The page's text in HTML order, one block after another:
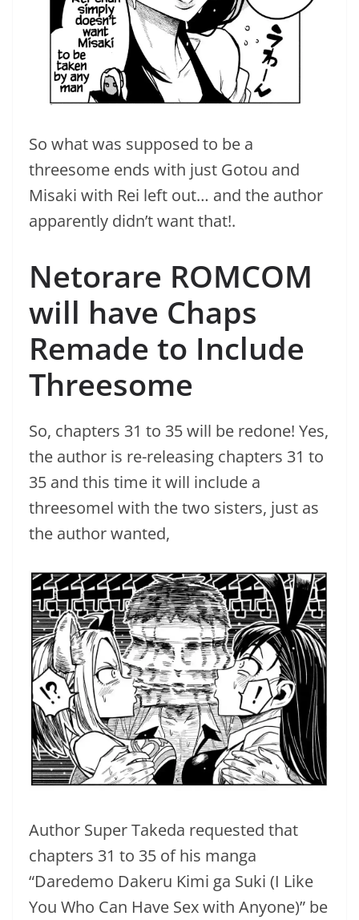
So what was supposed to be a
threesome ends with just Gotou and
Misaki with Rei left out… and the author
apparently didn’t want that!.
Netorare ROMCOM
will have Chaps
Remade to Include
Threesome
So, chapters 31 to 35 will be redone! Yes,
the author is re-releasing chapters 31 to
35 and this time it will include a
threesomel with the two sisters, just as
the author wanted,
Author Super Takeda requested that
chapters 31 to 35 of his manga
“Daredemo Dakeru Kimi ga Suki (I Like
You Who Can Have Sex with Anyone)” be